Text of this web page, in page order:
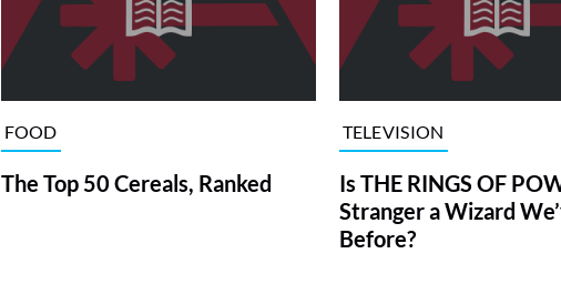
FOOD
The Top 50 Cereals, Ranked
TELEVISION
Is THE RINGS OF
Stranger a Wizard
Before?